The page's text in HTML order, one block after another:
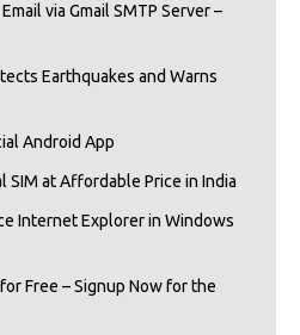
via Gmail SMTP Server –
Earthquakes and Warns
Android App
SIM at Affordable Price in India
Internet Explorer in Windows
Free – Signup Now for the